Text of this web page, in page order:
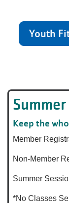
Youth
Keep the
Member
Non-Member
Summer
*No Classes